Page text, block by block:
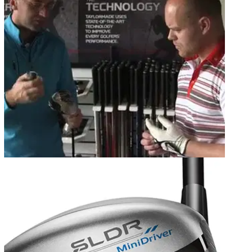
In the Bag: Camilo Villegas
We delve into the TaylorMade staff player's bag following
Wyndham Championship glory
22/07/14
WATCH: TaylorMade SLDR Driver Reader Day
Three Golfmagic readers get fit to the TaylorMade SLDR
driver at the TaylorMade Performance Lab at The Belfry...